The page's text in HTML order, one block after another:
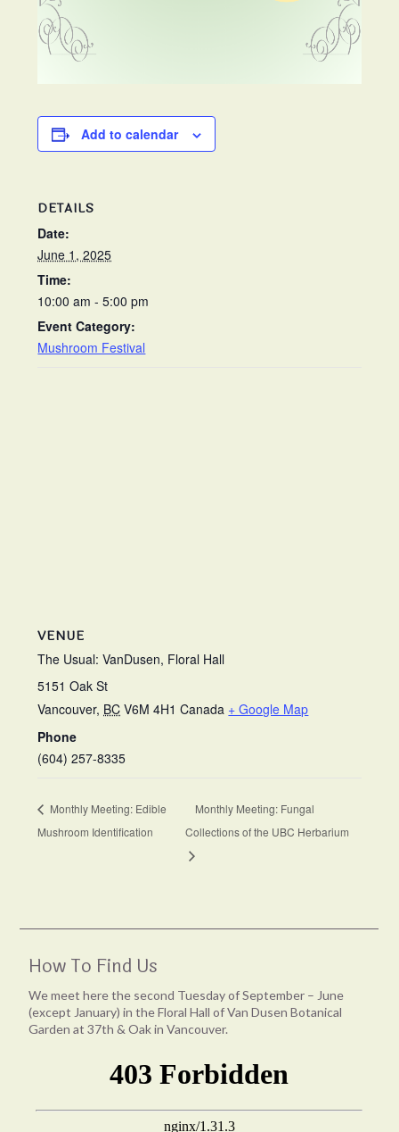
Add to calendar
DETAILS
Date:
June 1, 2025
Time:
10:00 am - 5:00 pm
Event Category:
Mushroom Festival
VENUE
The Usual: VanDusen, Floral Hall
5151 Oak St
Vancouver, BC V6M 4H1 Canada + Google Map
Phone
(604) 257-8335
Monthly Meeting: Edible
Mushroom Identification
Monthly Meeting: Fungal
Collections of the UBC Herbarium
How To Find Us
We meet here the second Tuesday of September – June
(except January) in the Floral Hall of Van Dusen Botanical
Garden at 37th & Oak in Vancouver.